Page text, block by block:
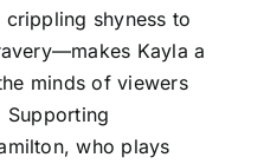
shyness to
Kayla a
minds of viewers
Supporting
who plays